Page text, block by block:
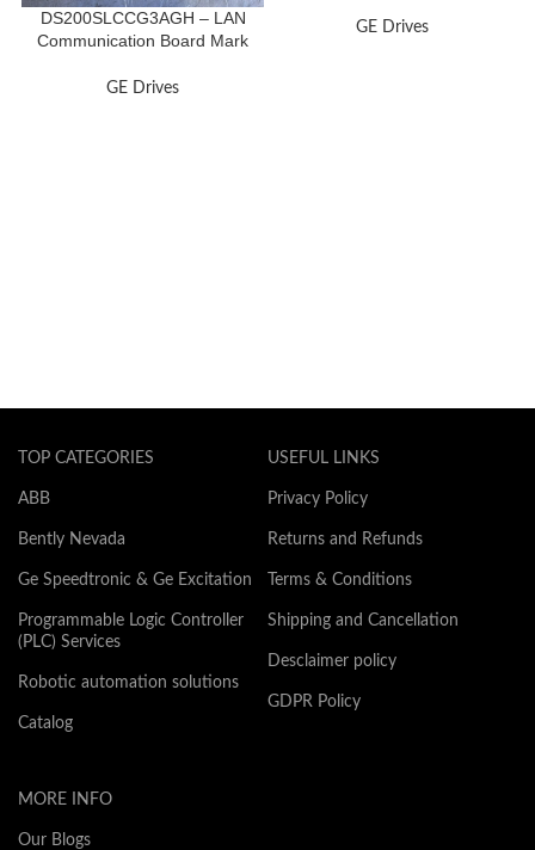
DS200SLCCG3AGH – LAN
Communication Board Mark
GE Drives
GE Drives
TOP CATEGORIES
ABB
Bently Nevada
Ge Speedtronic & Ge Excitation
Programmable Logic Controller
(PLC) Services
Robotic automation solutions
Catalog
USEFUL LINKS
Privacy Policy
Returns and Refunds
Terms & Conditions
Shipping and Cancellation
Desclaimer policy
GDPR Policy
MORE INFO
Our Blogs